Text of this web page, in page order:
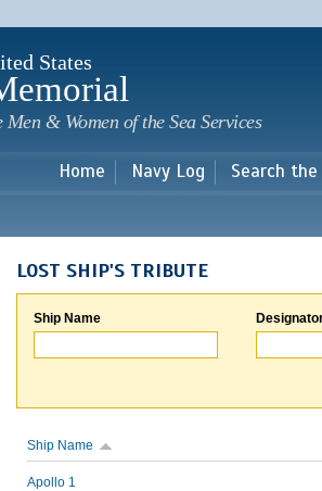
main
States
& Women of the Sea Services
Home Navy Log Search the
LOST SHIP'S TRIBUTE
Ship Name
Ship Name
Apollo 1